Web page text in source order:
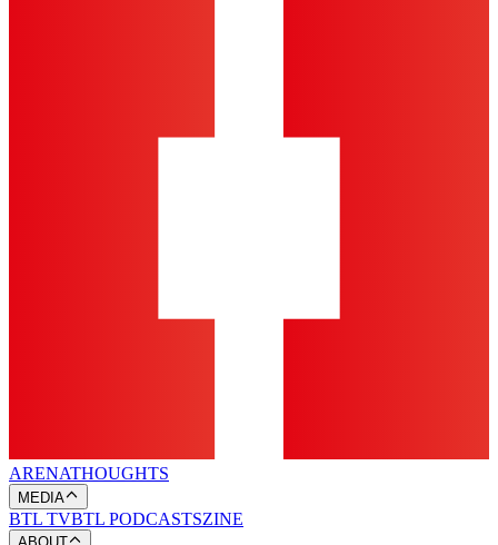
ARENATHOUGHTS
MEDIA
BTL TVBTL PODCASTSZINE